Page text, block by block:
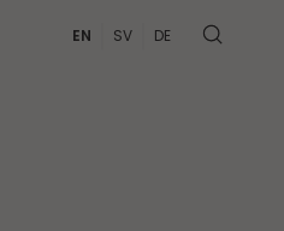
EN SV DE